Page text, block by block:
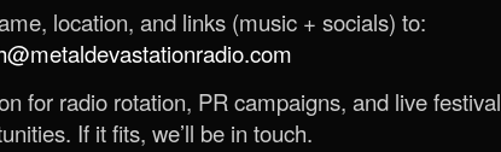
location, and links (music + socials) to:
for radio rotation, PR campaigns, and live festival
If it fits, we’ll be in touch.